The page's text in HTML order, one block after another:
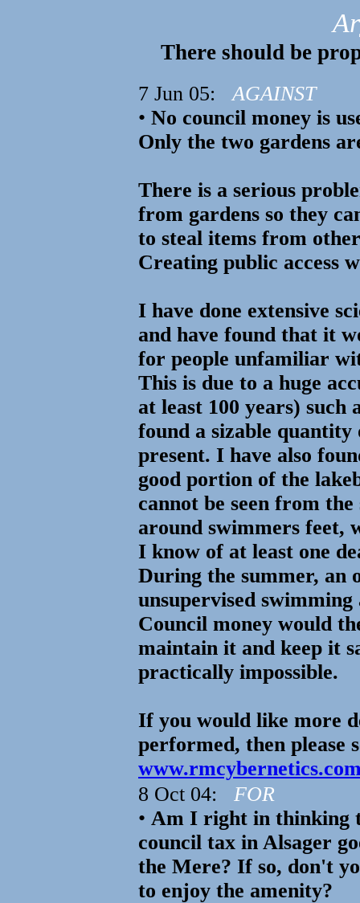
There should be
7 Jun 05:AGAINST
• No council money is
Only the two gardens
There is a serious
from gardens so they
to steal items from
Creating public access
I have done extensive
and have found that it
for people unfamiliar
This is due to a huge
at least 100 years) such
found a sizable
present. I have also
good portion of the
cannot be seen from
around swimmers feet,
I know of at least one
During the summer, an
unsupervised
Council money would
maintain it and keep it
practically impossible.
If you would like more
performed, then please
8 Oct 04: FOR
• Am I right in thinking
council tax in Alsager
the Mere? If so, don't
to enjoy the amenity?